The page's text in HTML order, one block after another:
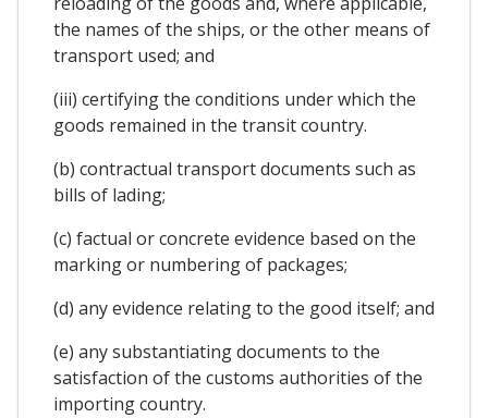
the names of the ships, or the other means of
transport used; and
(iii) certifying the conditions under which the
goods remained in the transit country.
(b) contractual transport documents such as
bills of lading;
(c) factual or concrete evidence based on the
marking or numbering of packages;
(d) any evidence relating to the good itself; and
(e) any substantiating documents to the
satisfaction of the customs authorities of the
importing country.